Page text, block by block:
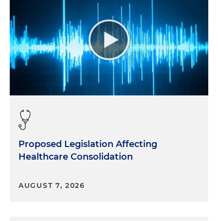
Proposed Legislation Affecting
Healthcare Consolidation
AUGUST 7, 2026